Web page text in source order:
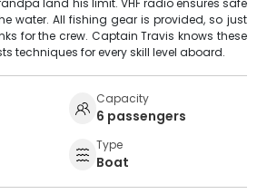
water. All fishing gear is provided, so just
for the crew. Captain Travis knows these
techniques for every skill level aboard.
Capacity
6 passengers
Type
Boat